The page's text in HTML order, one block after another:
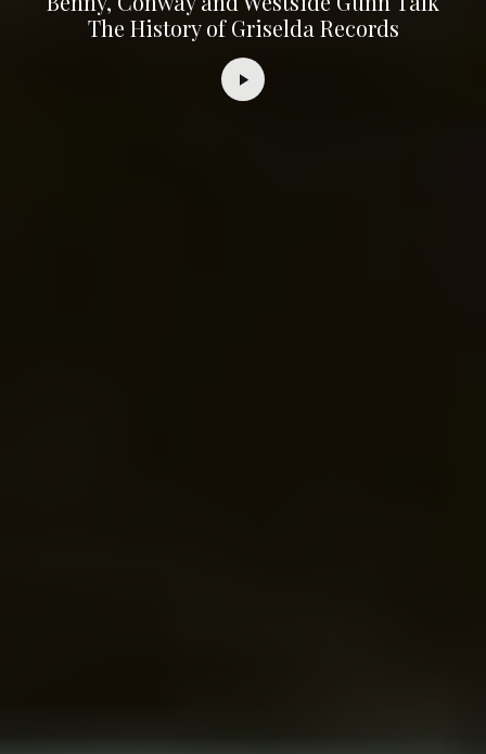
The History of Griselda Records